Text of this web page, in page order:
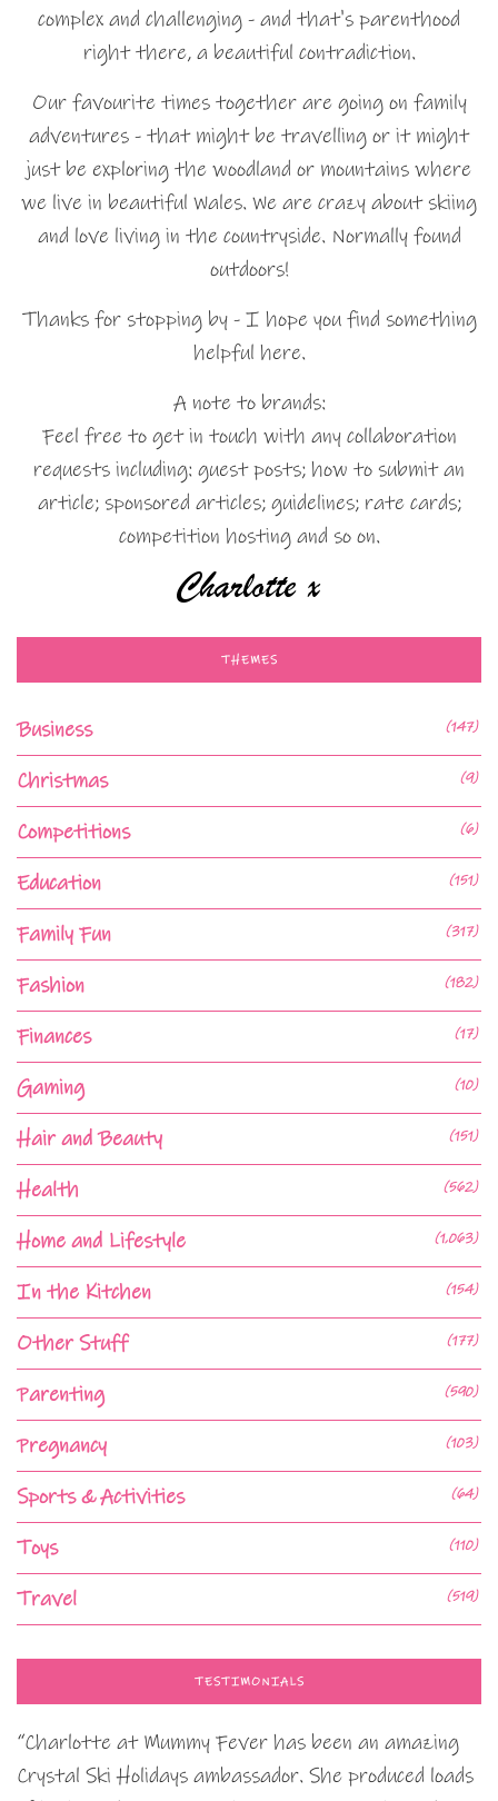
complex and challenging - and that's parenthood
right there, a beautiful contradiction.
Our favourite times together are going on family
adventures - that might be travelling or it might
just be exploring the woodland or mountains where
we live in beautiful Wales. We are crazy about skiing
and love living in the countryside. Normally found
outdoors!
Thanks for stopping by - I hope you find something
helpful here.
A note to brands:
Feel free to get in touch with any collaboration
requests including: guest posts; how to submit an
article; sponsored articles; guidelines; rate cards;
competition hosting and so on.
THEMES
Business (147)
Christmas (9)
Competitions (6)
Education (151)
Family Fun (317)
Fashion (182)
Finances (17)
Gaming (10)
Hair and Beauty (151)
Health (562)
Home and Lifestyle (1,063)
In the Kitchen (154)
Other Stuff (177)
Parenting (590)
Pregnancy (103)
Sports & Activities (64)
Toys (110)
Travel (519)
TESTIMONIALS
“Charlotte at Mummy Fever has been an amazing
Crystal Ski Holidays ambassador. She produced loads